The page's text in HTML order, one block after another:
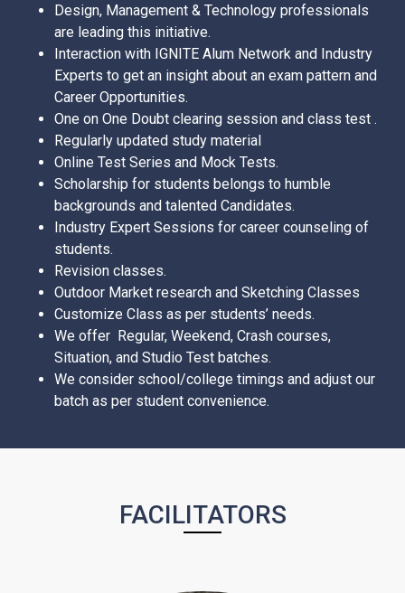
Design, Management & Technology professionals
are leading this initiative.
Interaction with IGNITE Alum Network and Industry
Experts to get an insight about an exam pattern and
Career Opportunities.
One on One Doubt clearing session and class test .
Regularly updated study material
Online Test Series and Mock Tests.
Scholarship for students belongs to humble
backgrounds and talented Candidates.
Industry Expert Sessions for career counseling of
students.
Revision classes.
Outdoor Market research and Sketching Classes
Customize Class as per students’ needs.
We offer Regular, Weekend, Crash courses,
Situation, and Studio Test batches.
We consider school/college timings and adjust our
batch as per student convenience.
FACILITATORS